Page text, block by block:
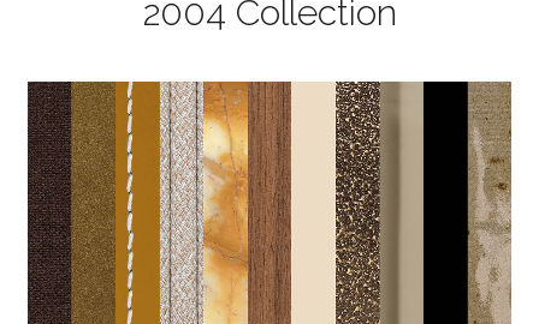
2004 Collection